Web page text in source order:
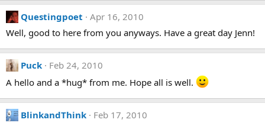
Questingpoet
Apr 16, 2010
Well, good to here from you anyways. Have a great day Jenn!
Puck
Feb 24, 2010
A hello and a *hug* from me. Hope all is well.
BlinkandThink Feb 17, 2010